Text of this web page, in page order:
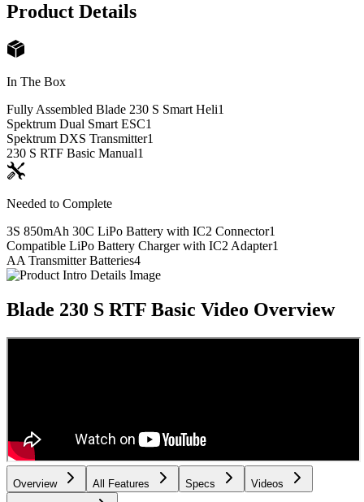
Product Details
In The Box
Fully Assembled Blade 230 S Smart Heli1
Spektrum Dual Smart ESC1
Spektrum DXS Transmitter1
230 S RTF Basic Manual1
Needed to Complete
3S 850mAh 30C LiPo Battery with IC2 Connector1
Compatible LiPo Battery Charger with IC2 Adapter1
AA Transmitter Batteries4
Blade 230 S RTF Basic Video Overview
Overview All Features Specs Videos